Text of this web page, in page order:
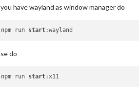
have wayland as window manager do
npm run start
do
npm run start